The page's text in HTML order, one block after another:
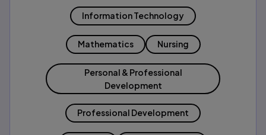
Information Technology
Mathematics Nursing
Personal & Professional
Development
Professional Development